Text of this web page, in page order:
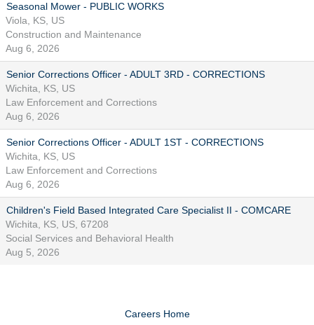
Seasonal Mower - PUBLIC WORKS
Viola, KS, US
Construction and Maintenance
Aug 6, 2026
Senior Corrections Officer - ADULT 3RD - CORRECTIONS
Wichita, KS, US
Law Enforcement and Corrections
Aug 6, 2026
Senior Corrections Officer - ADULT 1ST - CORRECTIONS
Wichita, KS, US
Law Enforcement and Corrections
Aug 6, 2026
Children's Field Based Integrated Care Specialist II - COMCARE
Wichita, KS, US, 67208
Social Services and Behavioral Health
Aug 5, 2026
Careers Home